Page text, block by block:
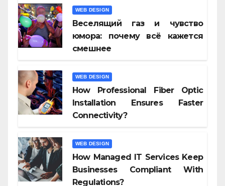
WEB DESIGN
Веселящий газ и чувство
юмора: почему всё кажется
смешнее
WEB DESIGN
How Professional Fiber Optic
Installation Ensures Faster
Connectivity?
WEB DESIGN
How Managed IT Services Keep
Businesses Compliant With
Regulations?